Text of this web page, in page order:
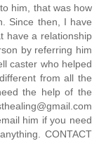
him, that was how
Since then, I have
have a relationship
by referring him
caster who helped
from all the
the help of the
him if you need
CONTACT